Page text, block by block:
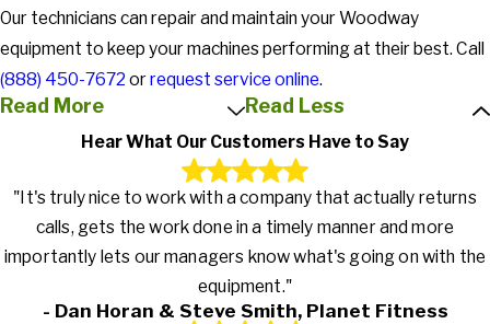
Our technicians can repair and maintain your Woodway
equipment to keep your machines performing at their best. Call
(888) 450-7672 orrequest service online.
Read More Read Less
Hear What Our Customers Have to Say
"It's truly nice to work with a company that actually returns
calls, gets the work done in a timely manner and more
importantly lets our managers know what's going on with the
equipment."
- Dan Horan & Steve Smith, Planet Fitness